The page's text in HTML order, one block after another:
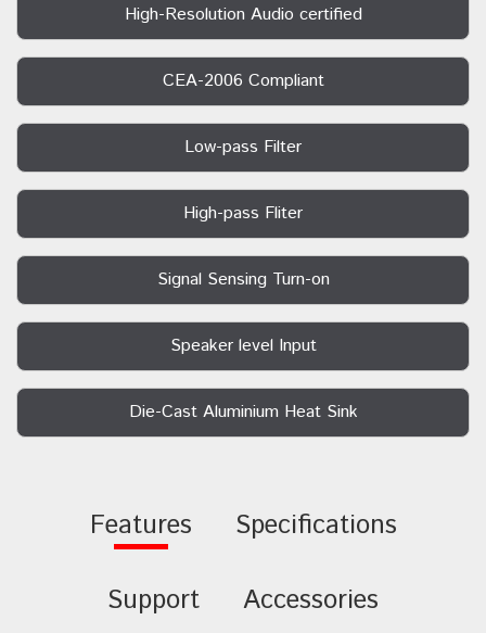
High-Resolution Audio certified
CEA-2006 Compliant
Low-pass Filter
High-pass Fliter
Signal Sensing Turn-on
Speaker level Input
Die-Cast Aluminium Heat Sink
Features Specifications
Support Accessories